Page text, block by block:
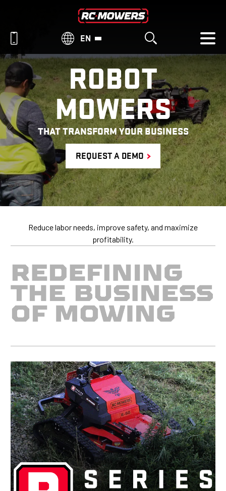
EN
ROBOT
MOWERS
THAT TRANSFORM YOUR BUSINESS
REQUEST A DEMO
Reduce labor needs, improve safety, and maximize
profitability.